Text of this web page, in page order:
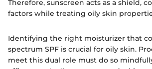
Therefore, sunscreen acts as a shield,
factors while treating oily skin
Identifying the right moisturizer that
spectrum SPF is crucial for oily skin.
meet this dual role must do so